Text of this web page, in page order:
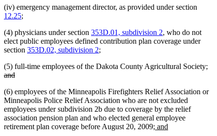
(iv) emergency management director, as provided under section
12.25;
(4) physicians under section 353D.01, subdivision 2, who do not
elect public employees defined contribution plan coverage under
section 353D.02, subdivision 2;
(5) full-time employees of the Dakota County Agricultural Society;
anddeleted
end
(6) employees of the Minneapolis Firefighters Relief Association or
Minneapolis Police Relief Association who are not excluded
employees under subdivision 2b due to coverage by the relief
association pension plan and who elected general employee
retirement plan coverage before August 20, 2009new
; and